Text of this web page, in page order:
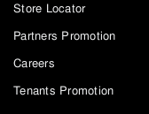
Store Locator
Partners Promotion
Careers
Tenants Promotion